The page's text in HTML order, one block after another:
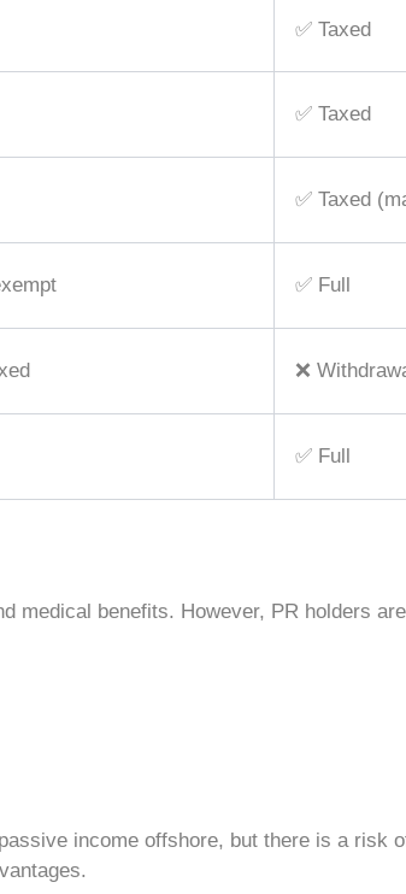
✅ Taxed
✅ Taxed
✅ Taxed
✅ Full
❌
✅ Full
medical benefits. However, PR holders
income offshore, but there is a risk